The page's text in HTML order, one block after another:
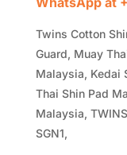
Twins Cotton
Guard, Muay
Malaysia, Kedai
Thai Shin Pad
Malaysia,
SGN1,